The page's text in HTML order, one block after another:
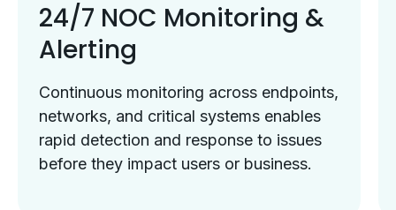
24/7 NOC Monitoring &
Alerting
Continuous monitoring across endpoints,
networks, and critical systems enables
rapid detection and response to issues
before they impact users or business.